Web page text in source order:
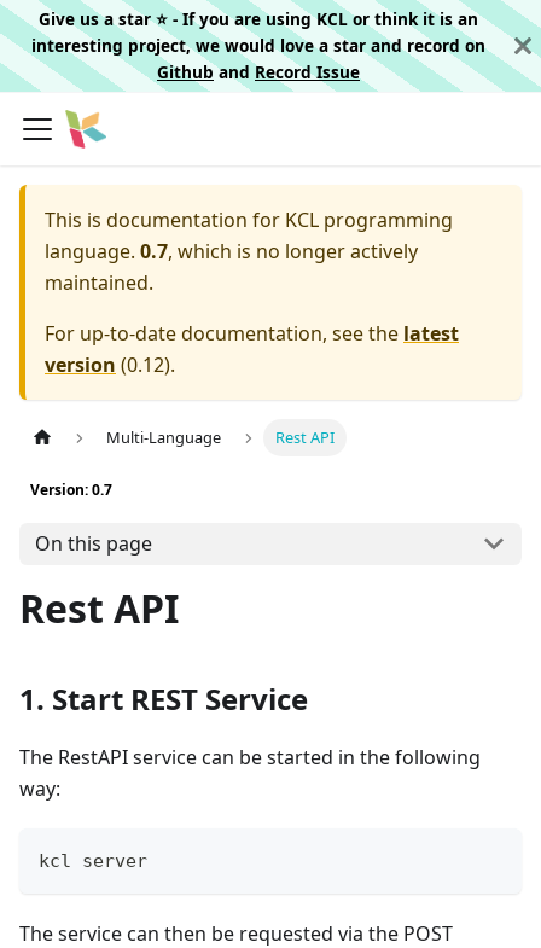
Give us a star ⭐️ - If you are using KCL or think it is an
interesting project, we would love a star and record on
Githuband Record Issue
This is documentation for KCL programming
language. 0.7, which is no longer actively
maintained.
For up-to-date documentation, see the latest
version (0.12).
Multi-Language Rest API
Version: 0.7
On this page
Rest API
1. Start REST Service
The RestAPI service can be started in the following
way:
kcl server
The service can then be requested via the POST